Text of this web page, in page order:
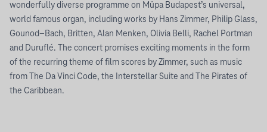
wonderfully diverse programme on Müpa Budapest’s universal,
world famous organ, including works by Hans Zimmer, Philip Glass,
Gounod–Bach, Britten, Alan Menken, Olivia Belli, Rachel Portman
and Duruflé. The concert promises exciting moments in the form
of the recurring theme of film scores by Zimmer, such as music
from The Da Vinci Code, the Interstellar Suite and The Pirates of
the Caribbean.